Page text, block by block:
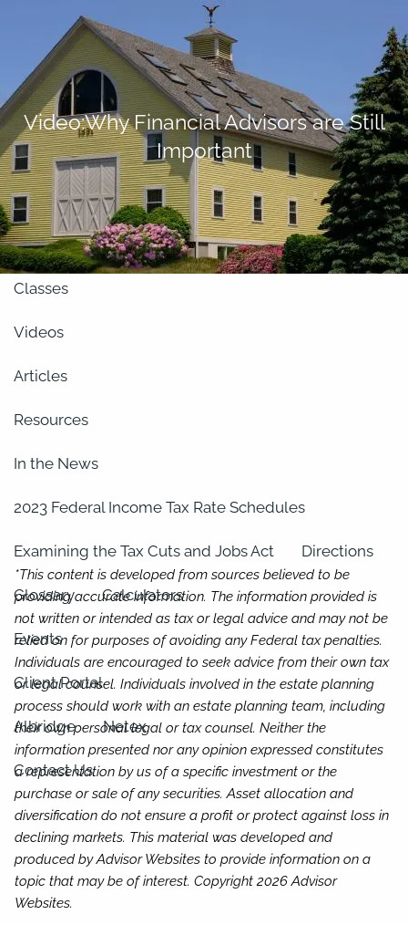
About
Our Team
Retirement Planning
Our Vision
Classes
Videos
Articles
Resources
In the News
2023 Federal Income Tax Rate Schedules
Examining the Tax Cuts and Jobs Act Directions
Glossary Calculators
Events
Client Portal
Albridge Netex
Contact Us
Video:Why Financial Advisors are Still
Important
*This content is developed from sources believed to be
providing accurate information. The information provided is
not written or intended as tax or legal advice and may not be
relied on for purposes of avoiding any Federal tax penalties.
Individuals are encouraged to seek advice from their own tax
or legal counsel. Individuals involved in the estate planning
process should work with an estate planning team, including
their own personal legal or tax counsel. Neither the
information presented nor any opinion expressed constitutes
a representation by us of a specific investment or the
purchase or sale of any securities. Asset allocation and
diversification do not ensure a profit or protect against loss in
declining markets. This material was developed and
produced by Advisor Websites to provide information on a
topic that may be of interest. Copyright 2026 Advisor
Websites.